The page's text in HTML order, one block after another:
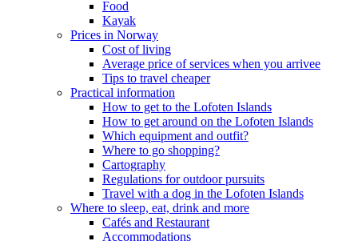
Food
Kayak
Prices in Norway
Cost of living
Average price of services when you arrivee
Tips to travel cheaper
Practical information
How to get to the Lofoten Islands
How to get around on the Lofoten Islands
Which equipment and outfit?
Where to go shopping?
Cartography
Regulations for outdoor pursuits
Travel with a dog in the Lofoten Islands
Where to sleep, eat, drink and more
Cafés and Restaurant
Accommodations